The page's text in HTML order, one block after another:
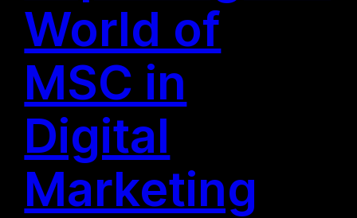
World of
MSC in
Digital
Marketing